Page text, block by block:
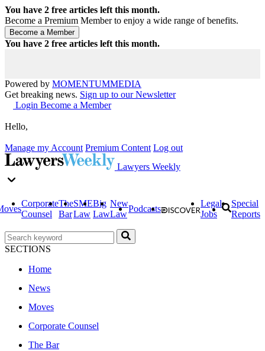
You have 2 free articles left this month.
Become a Premium Member to enjoy a wide range of benefits.
You have 2 free articles left this month.
Powered by MOMENTUMMEDIA
Get breaking news. Sign up to our Newsletter
Login Become a Member
Hello,
Manage my Account Premium Content Log out
Lawyers Weekly
Corporate
Counsel
The
Bar
SME
Law
Big
Law
New
Law
Podcasts
Legal
Jobs
Special
Reports
SECTIONS
Home
News
Moves
Corporate Counsel
The Bar